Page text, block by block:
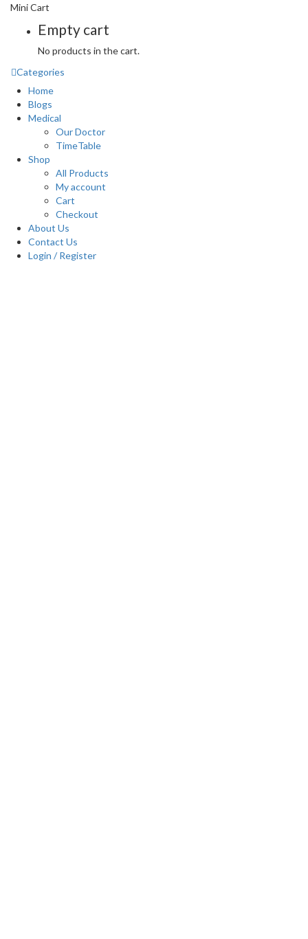
Mini Cart
Empty cart
No products in the cart.
Categories
Home
Blogs
Medical
Our Doctor
TimeTable
Shop
All Products
My account
Cart
Checkout
About Us
Contact Us
Login / Register